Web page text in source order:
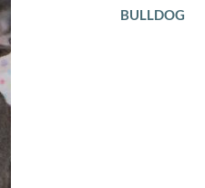
BULLDOG